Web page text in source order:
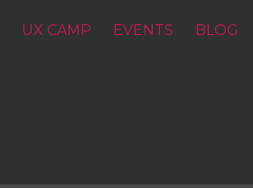
UX CAMP EVENTS BLOG